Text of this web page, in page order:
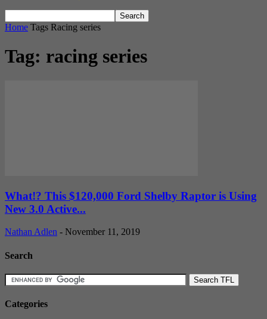
Home Tags Racing series
Tag: racing series
What!? This $120,000 Ford Shelby Raptor is Using
New 3.0 Active...
Nathan Adlen - November 11, 2019
Search
Categories